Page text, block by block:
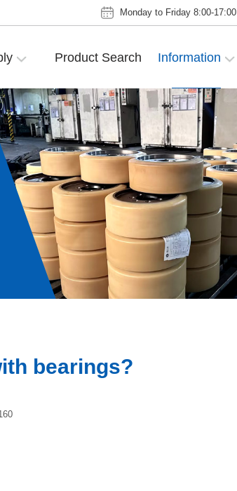
Monday to Friday 8:00-17:00
Product Search Information
bearings?